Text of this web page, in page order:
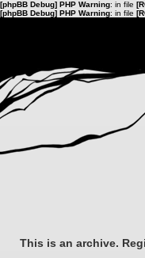
[phpBB Debug] PHP Warning: in file
[phpBB Debug] PHP Warning: in file
This is an archive.